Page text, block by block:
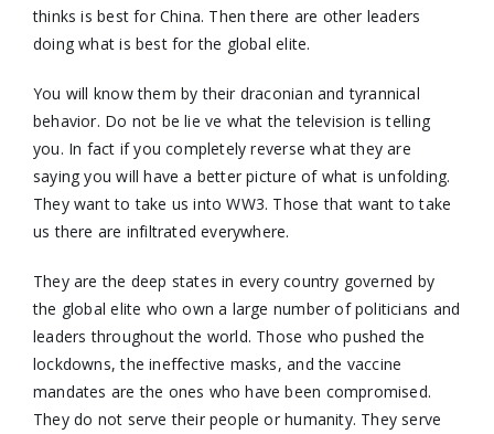
thinks is best for China. Then there are other leaders
doing what is best for the global elite.
You will know them by their draconian and tyrannical
behavior. Do not be lie ve what the television is telling
you. In fact if you completely reverse what they are
saying you will have a better picture of what is unfolding.
They want to take us into WW3. Those that want to take
us there are infiltrated everywhere.
They are the deep states in every country governed by
the global elite who own a large number of politicians and
leaders throughout the world. Those who pushed the
lockdowns, the ineffective masks, and the vaccine
mandates are the ones who have been compromised.
They do not serve their people or humanity. They serve